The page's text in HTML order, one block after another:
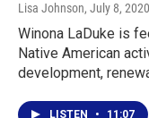
Lisa Johnson, July 8, 2020
Winona LaDuke is
Native American
development,
LISTEN • 11:07